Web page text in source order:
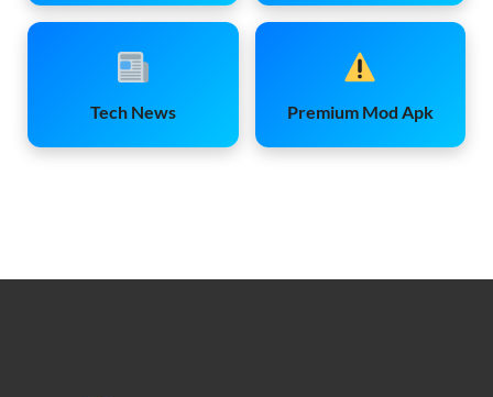
Tech News Premium Mod Apk